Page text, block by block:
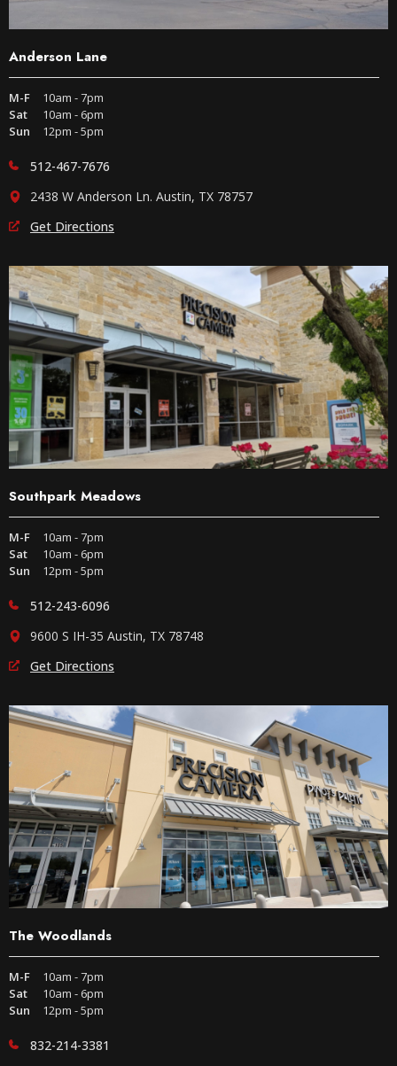
Anderson Lane
M-F
10am - 7pm
Sat
10am - 6pm
Sun
12pm - 5pm
512-467-7676
2438 W Anderson Ln. Austin, TX 78757
Get Directions
Southpark Meadows
M-F
10am - 7pm
Sat
10am - 6pm
Sun
12pm - 5pm
512-243-6096
9600 S IH-35 Austin, TX 78748
Get Directions
The Woodlands
M-F
10am - 7pm
Sat
10am - 6pm
Sun
12pm - 5pm
832-214-3381